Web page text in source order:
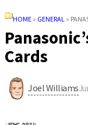
HOME » GENERAL »
Cards
Joel Williams